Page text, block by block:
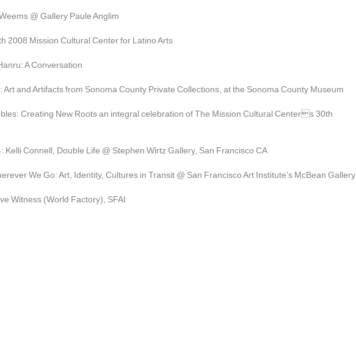
@ Gallery Paule Anglim
2008 Mission Cultural Center for Latino Arts
A Conversation
and Artifacts from Sonoma County Private Collections, at the Sonoma County Museum
Creating New Roots an integral celebration of The Mission Cultural Centers 30th
Kelli Connell, Double Life @ Stephen Wirtz Gallery, San Francisco CA
We Go: Art, Identity, Cultures in Transit @ San Francisco Art Institute's McBean Gallery
Witness (World Factory), SFAI